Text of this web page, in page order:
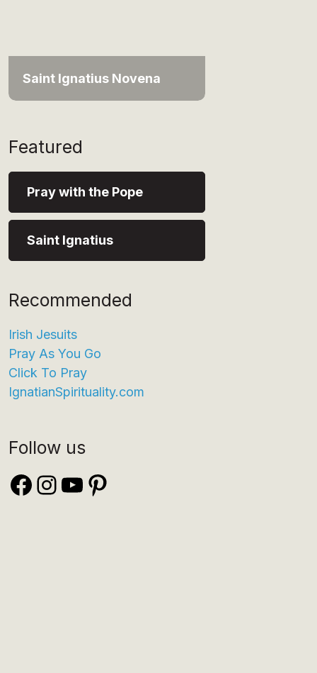
Saint Ignatius Novena
Featured
Pray with the Pope
Saint Ignatius
Recommended
Irish Jesuits
Pray As You Go
Click To Pray
IgnatianSpirituality.com
Follow us
Facebook
Instagram
YouTube
Pinterest